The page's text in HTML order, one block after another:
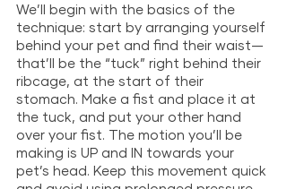
We’ll begin with the basics of the
technique: start by arranging yourself
behind your pet and find their waist—
that’ll be the “tuck” right behind their
ribcage, at the start of their
stomach. Make a fist and place it at
the tuck, and put your other hand
over your fist. The motion you’ll be
making is UP and IN towards your
pet’s head. Keep this movement quick